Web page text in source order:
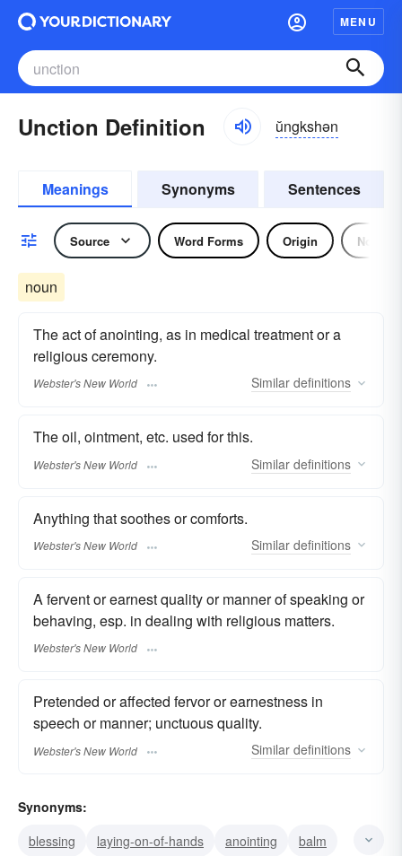
MENU
Unction Definition ŭngkshən
Meanings Synonyms Sentences
Source Word Forms Origin Noun
noun
The act of anointing, as in medical treatment or a
religious ceremony.
Webster's New World Similar definitions
The oil, ointment, etc. used for this.
Webster's New World Similar definitions
Anything that soothes or comforts.
Webster's New World Similar definitions
A fervent or earnest quality or manner of speaking or
behaving, esp. in dealing with religious matters.
Webster's New World
Pretended or affected fervor or earnestness in
speech or manner; unctuous quality.
Webster's New World Similar definitions
Synonyms:
blessing
laying-on-of-hands anointing
balm